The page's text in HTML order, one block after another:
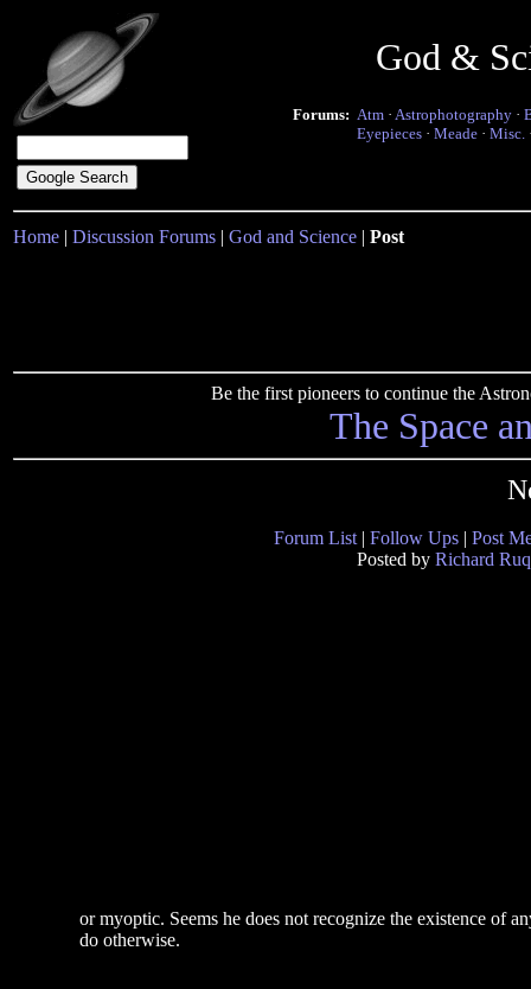
God &
Forums: Atm · Astrophotography ·
Eyepieces · Meade · Misc.
Home | Discussion Forums | God and Science | Post
Be the first pioneers to continue the
The Space
Forum List | Follow Ups | Post
Posted by Richard
or myoptic. Seems he does not recognize the existence of
do otherwise.